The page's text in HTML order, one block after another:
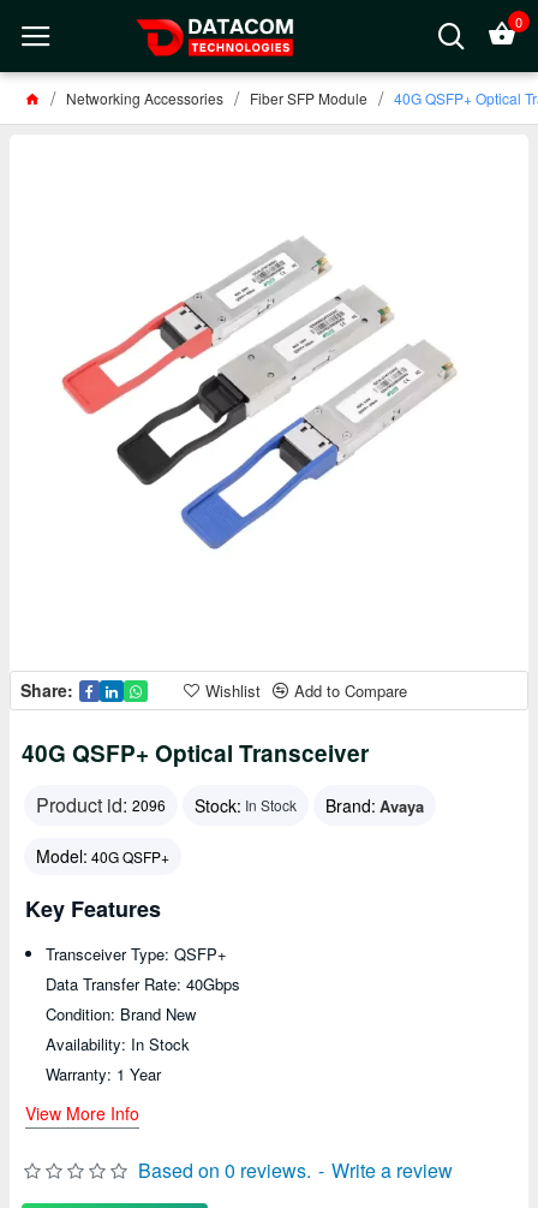
0
Networking Accessories Fiber SFP Module 40G QSFP+ Optical
Share: Wishlist Add to Compare
40G QSFP+ Optical Transceiver
Product id: 2096 Stock: In Stock Brand: Avaya
Model: 40G QSFP+
Based on 0 reviews. - Write a review
Key Features
Transceiver Type: QSFP+
Data Transfer Rate: 40Gbps
Condition: Brand New
Availability: In Stock
Warranty: 1 Year
View More Info